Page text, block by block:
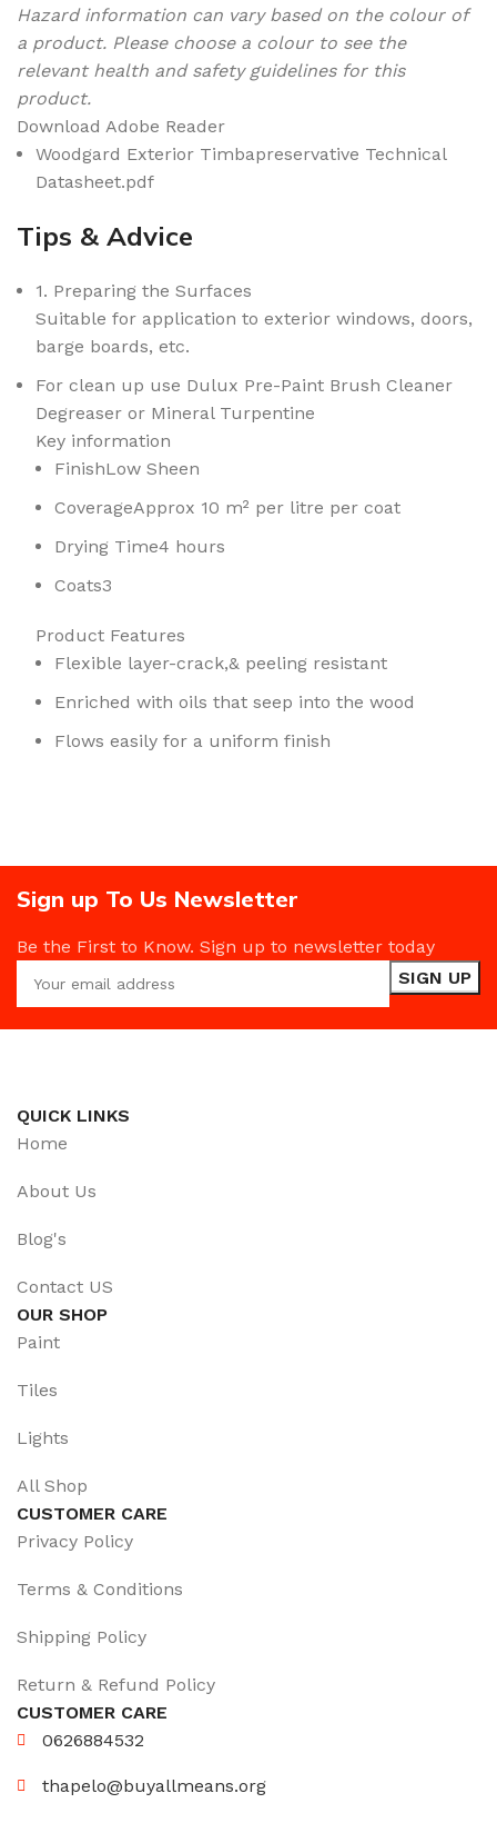
Hazard information can vary based on the colour of
a product. Please choose a colour to see the
relevant health and safety guidelines for this
product.
Download Adobe Reader
Woodgard Exterior Timbapreservative Technical
Datasheet.pdf
Tips & Advice
1. Preparing the Surfaces
Suitable for application to exterior windows, doors,
barge boards, etc.
For clean up use Dulux Pre-Paint Brush Cleaner
Degreaser or Mineral Turpentine
Key information
FinishLow Sheen
CoverageApprox 10 m² per litre per coat
Drying Time4 hours
Coats3
Product Features
Flexible layer-crack,& peeling resistant
Enriched with oils that seep into the wood
Flows easily for a uniform finish
Sign up To Us Newsletter
Be the First to Know. Sign up to newsletter today
QUICK LINKS
Home
About Us
Blog's
Contact US
OUR SHOP
Paint
Tiles
Lights
All Shop
CUSTOMER CARE
Privacy Policy
Terms & Conditions
Shipping Policy
Return & Refund Policy
CUSTOMER CARE
0626884532
thapelo@buyallmeans.org